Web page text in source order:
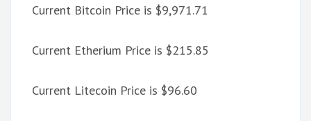
Current Bitcoin Price is $9,971.71
Current Etherium Price is $215.85
Current Litecoin Price is $96.60